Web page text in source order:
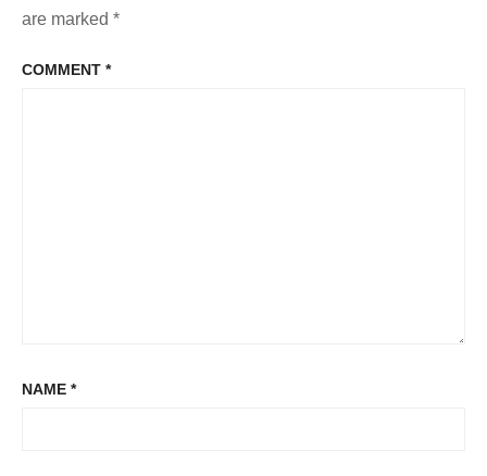
are marked *
COMMENT *
NAME *